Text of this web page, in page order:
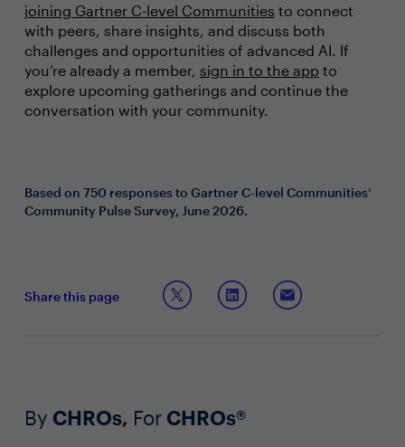
joining Gartner C-level Communities to connect
with peers, share insights, and discuss both
challenges and opportunities of advanced AI. If
you’re already a member, sign in to the appto
explore upcoming gatherings and continue the
conversation with your community.
Based on 750 responses to Gartner C-level Communities’
Community Pulse Survey, June 2026.
Share this page
By CHROs, ForCHROs®